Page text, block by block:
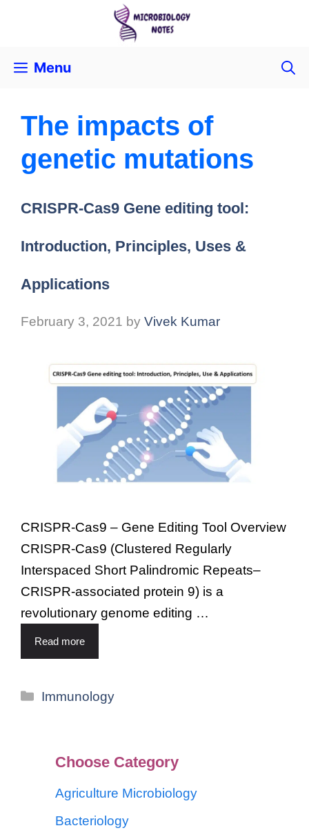
Menu
The impacts of
genetic mutations
CRISPR-Cas9 Gene editing tool:
Introduction, Principles, Uses &
Applications
February 3, 2021 by Vivek Kumar
CRISPR-Cas9 – Gene Editing Tool Overview
CRISPR-Cas9 (Clustered Regularly
Interspaced Short Palindromic Repeats–
CRISPR-associated protein 9) is a
revolutionary genome editing …
Read more
Immunology
Choose Category
Agriculture Microbiology
Bacteriology